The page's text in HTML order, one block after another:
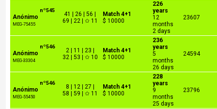
nº545
Anónimo
MEG-75455
41 | 26 | 56 |
69 | 22 | ✩ 11
Match 4+1
$ 10000
226
years
12
months
2 days
23607
nº546
Anónimo
MEG-33304
2 | 11 | 23 |
32 | 53 | ✩ 10
Match 4+1
$ 10000
236
years
5
months
26 days
24594
nº546
Anónimo
MEG-55450
8 | 12 | 27 |
58 | 59 | ✩ 11
Match 4+1
$ 10000
228
years
9
months
25 days
23796